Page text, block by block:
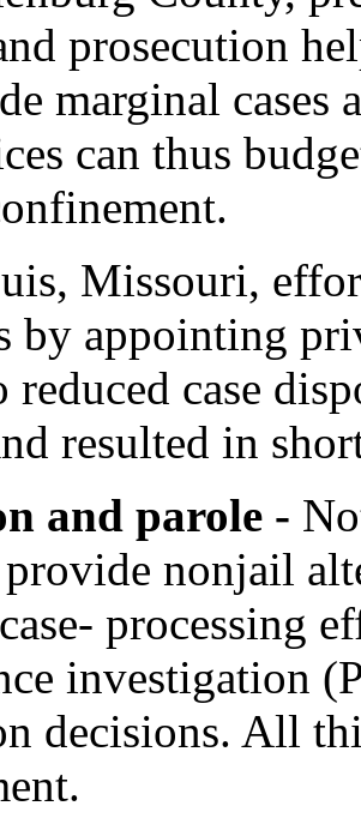
prosecution
marginal
can thus
Missouri,
by appointing
reduced case
resulted in
and parole -
provide nonjail
processing
investigation
decisions. All